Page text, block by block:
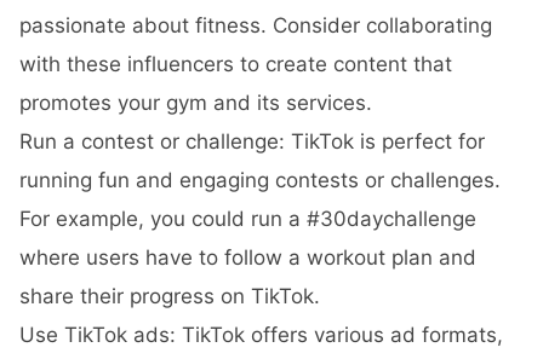
passionate about fitness. Consider collaborating
with these influencers to create content that
promotes your gym and its services.
Run a contest or challenge: TikTok is perfect for
running fun and engaging contests or challenges.
For example, you could run a #30daychallenge
where users have to follow a workout plan and
share their progress on TikTok.
Use TikTok ads: TikTok offers various ad formats,